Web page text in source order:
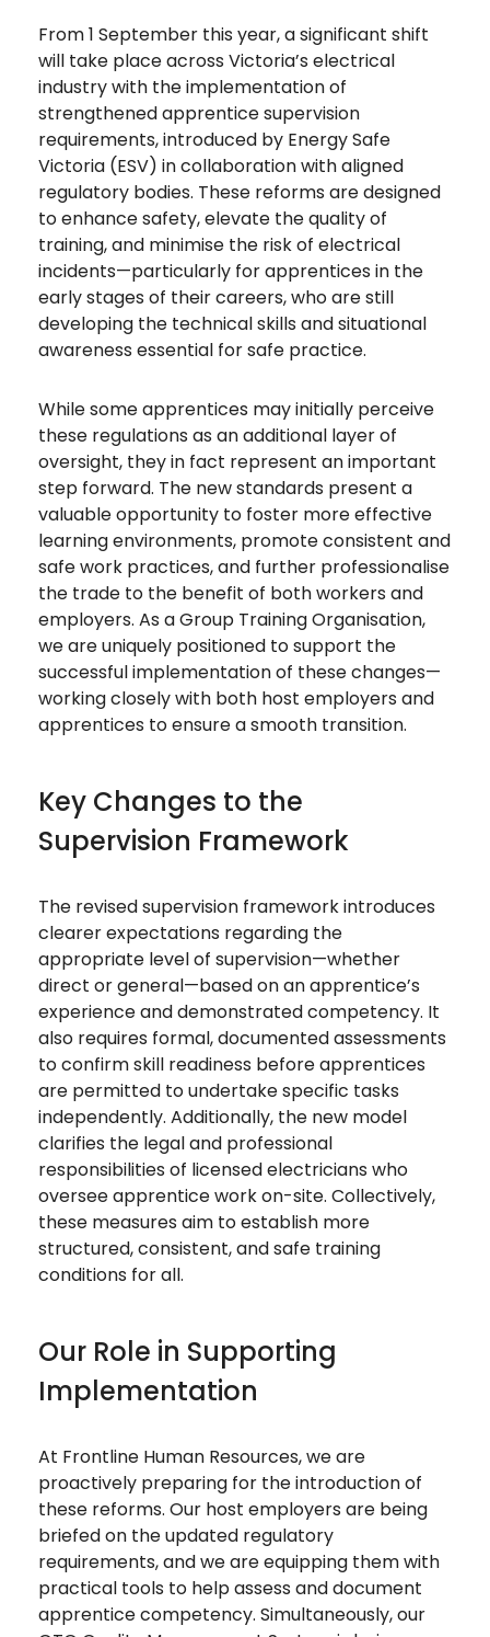
From 1 September this year, a significant shift
will take place across Victoria’s electrical
industry with the implementation of
strengthened apprentice supervision
requirements, introduced by Energy Safe
Victoria (ESV) in collaboration with aligned
regulatory bodies. These reforms are designed
to enhance safety, elevate the quality of
training, and minimise the risk of electrical
incidents—particularly for apprentices in the
early stages of their careers, who are still
developing the technical skills and situational
awareness essential for safe practice.
While some apprentices may initially perceive
these regulations as an additional layer of
oversight, they in fact represent an important
step forward. The new standards present a
valuable opportunity to foster more effective
learning environments, promote consistent and
safe work practices, and further professionalise
the trade to the benefit of both workers and
employers. As a Group Training Organisation,
we are uniquely positioned to support the
successful implementation of these changes—
working closely with both host employers and
apprentices to ensure a smooth transition.
Key Changes to the
Supervision Framework
The revised supervision framework introduces
clearer expectations regarding the
appropriate level of supervision—whether
direct or general—based on an apprentice’s
experience and demonstrated competency. It
also requires formal, documented assessments
to confirm skill readiness before apprentices
are permitted to undertake specific tasks
independently. Additionally, the new model
clarifies the legal and professional
responsibilities of licensed electricians who
oversee apprentice work on-site. Collectively,
these measures aim to establish more
structured, consistent, and safe training
conditions for all.
Our Role in Supporting
Implementation
At Frontline Human Resources, we are
proactively preparing for the introduction of
these reforms. Our host employers are being
briefed on the updated regulatory
requirements, and we are equipping them with
practical tools to help assess and document
apprentice competency. Simultaneously, our